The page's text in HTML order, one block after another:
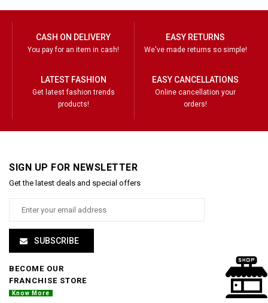
CASH ON DELIVERY
You pay for an item in cash!
EASY RETURNS
We've made returns so simple!
LATEST FASHION
Get latest fashion trends
products!
EASY CANCELLATIONS
Online cancellation your
orders!
SIGN UP FOR NEWSLETTER
Get the latest deals and special offers
SUBSCRIBE
BECOME OUR
FRANCHISE STORE
Know More